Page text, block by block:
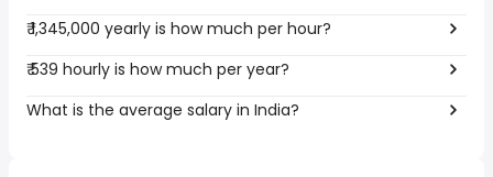
₹ 1,345,000 yearly is how much per hour?
₹ 539 hourly is how much per year?
What is the average salary in India?